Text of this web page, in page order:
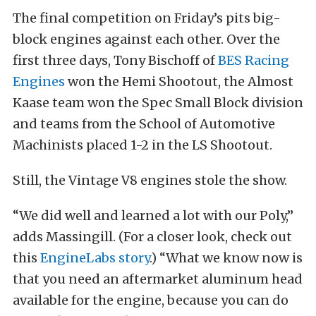
The final competition on Friday’s pits big-
block engines against each other. Over the
first three days, Tony Bischoff ofBES Racing
Engines won the Hemi Shootout, the Almost
Kaase team won the Spec Small Block division
and teams from the School of Automotive
Machinists placed 1-2 in the LS Shootout.
Still, the Vintage V8 engines stole the show.
“We did well and learned a lot with our Poly,”
adds Massingill. (For a closer look, check out
this EngineLabs story.) “What we know now is
that you need an aftermarket aluminum head
available for the engine, because you can do